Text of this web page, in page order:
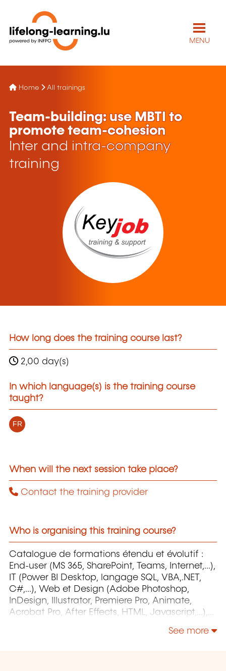
MENU
Home All trainings
Team-building: use MBTI to
promote team-cohesion
Inter and intra-company
training
How long does the training course last?
2,00 day(s)
In which language(s) is the training course
taught?
FR
When will the next session take place?
Contact the training provider
Who is organising this training course?
Catalogue de formations étendu et évolutif :
End-user (MS 365, SharePoint, Teams, Internet,...),
IT (Power BI Desktop, langage SQL, VBA,.NET,
C#,...), Web et Design (Adobe Photoshop,
InDesign, Illustrator, Premiere Pro, Animate,
Acrobat Pro, After Effects, HTML, Javascript,...),
See more